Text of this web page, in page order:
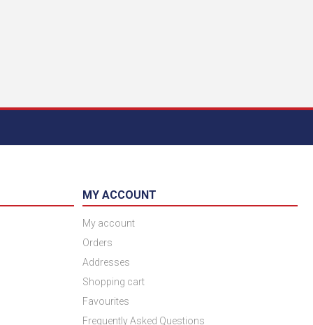
MY ACCOUNT
My account
Orders
Addresses
Shopping cart
Favourites
Frequently Asked Questions